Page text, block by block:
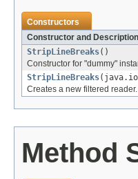
Constructors
Constructor and Description
StripLineBreaks()
Constructor for "dummy"
StripLineBreaks
Creates a new filtered reader.
Method